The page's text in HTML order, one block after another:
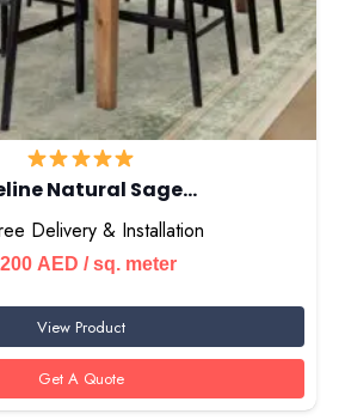
Natural Sage…
Delivery & Installation
AED / sq. meter
View Product
Get A Quote